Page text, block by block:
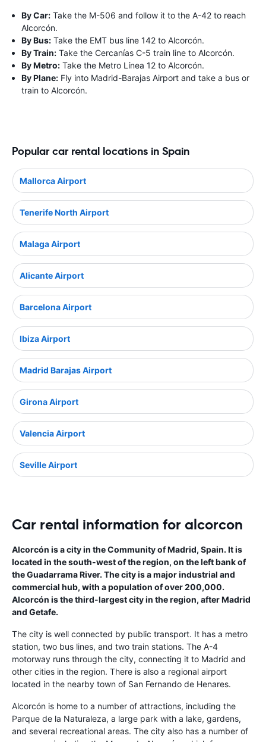
By Car: Take the M-506 and follow it to the A-42 to reach
Alcorcón.
By Bus: Take the EMT bus line 142 to Alcorcón.
By Train: Take the Cercanías C-5 train line to Alcorcón.
By Metro: Take the Metro Línea 12 to Alcorcón.
By Plane: Fly into Madrid-Barajas Airport and take a bus or
train to Alcorcón.
Popular car rental locations in Spain
Mallorca Airport
Tenerife North Airport
Malaga Airport
Alicante Airport
Barcelona Airport
Ibiza Airport
Madrid Barajas Airport
Girona Airport
Valencia Airport
Seville Airport
Car rental information for alcorcon
Alcorcón is a city in the Community of Madrid, Spain. It is
located in the south-west of the region, on the left bank of
the Guadarrama River. The city is a major industrial and
commercial hub, with a population of over 200,000.
Alcorcón is the third-largest city in the region, after Madrid
and Getafe.
The city is well connected by public transport. It has a metro
station, two bus lines, and two train stations. The A-4
motorway runs through the city, connecting it to Madrid and
other cities in the region. There is also a regional airport
located in the nearby town of San Fernando de Henares.
Alcorcón is home to a number of attractions, including the
Parque de la Naturaleza, a large park with a lake, gardens,
and several recreational areas. The city also has a number of